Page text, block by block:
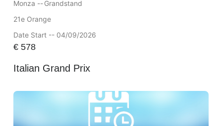
Monza --Grandstand
21e Orange
Date Start -- 04/09/2026
€578
Italian Grand Prix